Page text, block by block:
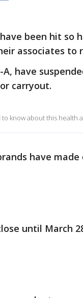
been hit so
associates to
have
carryout.
know about this health
have
until March